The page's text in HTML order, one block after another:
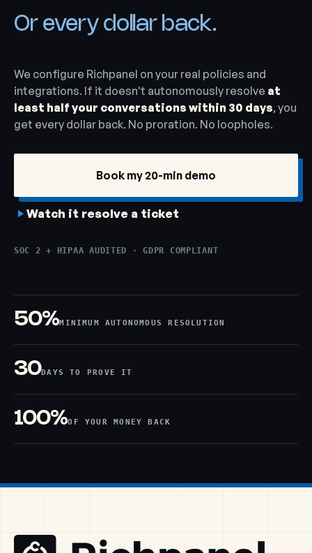
Or every dollar back.
We configure Richpanel on your real policies and
integrations. If it doesn't autonomously resolve at
least half your conversations within 30 days, you
get every dollar back. No proration. No loopholes.
Book my 20-min demo
Watch it resolve a ticket
SOC 2 + HIPAA AUDITED · GDPR COMPLIANT
50%MINIMUM AUTONOMOUS RESOLUTION
30DAYS TO PROVE IT
100%OF YOUR MONEY BACK